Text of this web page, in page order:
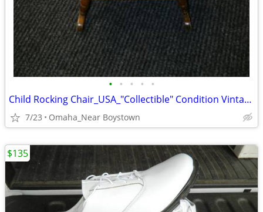
• • • • •
Child Rocking Chair_USA_"Collectible" Condition Vintage 1970 Solid
7/23 Omaha_Near Boystown
$135